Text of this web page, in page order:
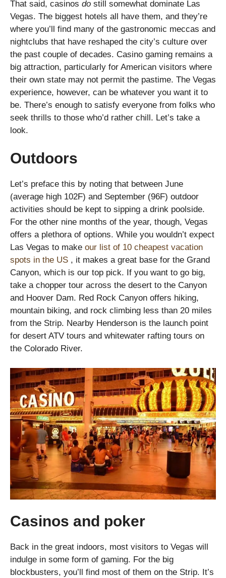
That said, casinos do still somewhat dominate Las
Vegas. The biggest hotels all have them, and they’re
where you’ll find many of the gastronomic meccas and
nightclubs that have reshaped the city’s culture over
the past couple of decades. Casino gaming remains a
big attraction, particularly for American visitors where
their own state may not permit the pastime. The Vegas
experience, however, can be whatever you want it to
be. There’s enough to satisfy everyone from folks who
seek thrills to those who’d rather chill. Let’s take a
look.
Outdoors
Let’s preface this by noting that between June
(average high 102F) and September (96F) outdoor
activities should be kept to sipping a drink poolside.
For the other nine months of the year, though, Vegas
offers a plethora of options. While you wouldn’t expect
Las Vegas to make our list of 10 cheapest vacation
spots in the US , it makes a great base for the Grand
Canyon, which is our top pick. If you want to go big,
take a chopper tour across the desert to the Canyon
and Hoover Dam. Red Rock Canyon offers hiking,
mountain biking, and rock climbing less than 20 miles
from the Strip. Nearby Henderson is the launch point
for desert ATV tours and whitewater rafting tours on
the Colorado River.
Casinos and poker
Back in the great indoors, most visitors to Vegas will
indulge in some form of gaming. For the big
blockbusters, you’ll find most of them on the Strip. It’s